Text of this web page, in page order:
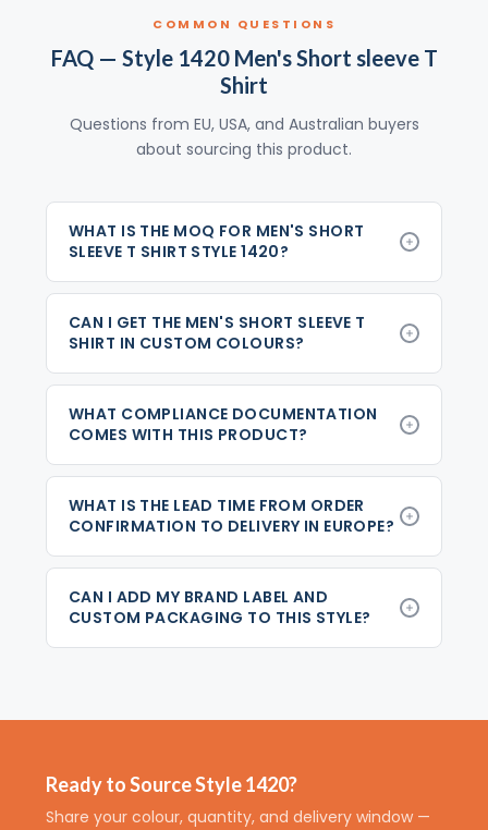
COMMON QUESTIONS
FAQ — Style 1420 Men's Short sleeve T
Shirt
Questions from EU, USA, and Australian buyers
about sourcing this product.
WHAT IS THE MOQ FOR MEN'S SHORT
SLEEVE T SHIRT STYLE 1420?
CAN I GET THE MEN'S SHORT SLEEVE T
SHIRT IN CUSTOM COLOURS?
WHAT COMPLIANCE DOCUMENTATION
COMES WITH THIS PRODUCT?
WHAT IS THE LEAD TIME FROM ORDER
CONFIRMATION TO DELIVERY IN EUROPE?
CAN I ADD MY BRAND LABEL AND
CUSTOM PACKAGING TO THIS STYLE?
Ready to Source Style 1420?
Share your colour, quantity, and delivery window —